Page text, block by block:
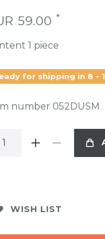
59.00 *
1 piece
for shipping in 8 -
number 052DUSM
WISH LIST